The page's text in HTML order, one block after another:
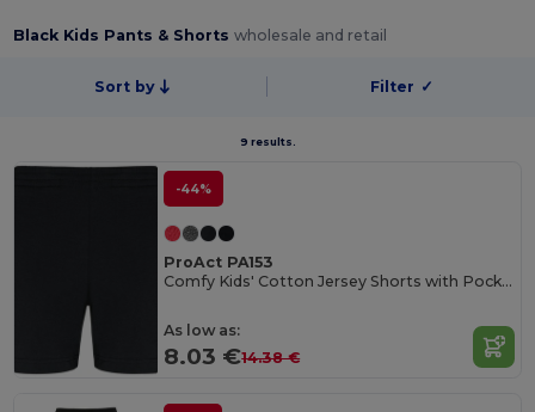
Black Kids Pants & Shortswholesale and retail
Sort by Filter ✓
9 results.
-44%
ProAct PA153
Comfy Kids' Cotton Jersey Shorts with Pockets
As low as:
8.03 €14.38 €